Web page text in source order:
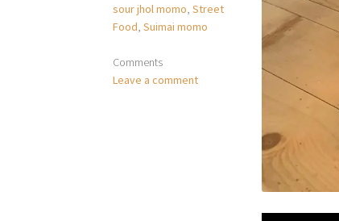
sour jhol momo,Street
Food,Suimai momo
Comments
Leave a comment